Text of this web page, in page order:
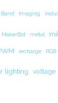
Imaging
MakerBot metal
recharge RGB
lighting voltage